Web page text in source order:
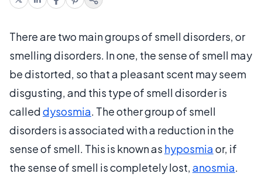
There are two main groups of smell disorders, or
smelling disorders. In one, the sense of smell may
be distorted, so that a pleasant scent may seem
disgusting, and this type of smell disorder is
calleddysosmia. The other group of smell
disorders is associated with a reduction in the
sense of smell. This is known as hyposmiaor, if
the sense of smell is completely lost,anosmia.